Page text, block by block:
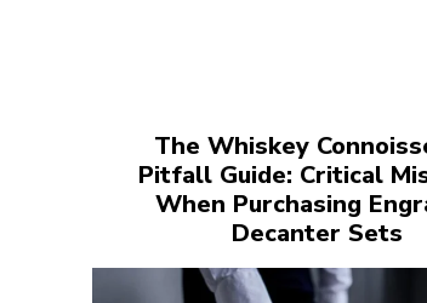
The Whiskey
Pitfall Guide: Critical
When Purchasing
Decanter Sets